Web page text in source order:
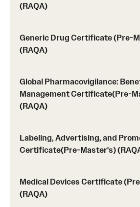
Proctored Exams: Makeups (RAQA)
Recording Classes (RAQA,
Sciences, GCPR)
Sciences, GCPR)
TUid (OwlCard) (RAQA,
Tax Credits for Education (RAQA)
Tuition Deposit (RAQA)
(RAQA)
Generic Drug Certificate (Pre-
(RAQA)
Global Pharmacovigilance:
Management Certificate(Pre-
(RAQA)
Labeling, Advertising, and
Certificate(Pre-Master's)
Medical Devices Certificate
(RAQA)